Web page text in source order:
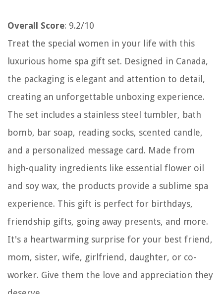
Overall Score: 9.2/10
Treat the special women in your life with this
luxurious home spa gift set. Designed in Canada,
the packaging is elegant and attention to detail,
creating an unforgettable unboxing experience.
The set includes a stainless steel tumbler, bath
bomb, bar soap, reading socks, scented candle,
and a personalized message card. Made from
high-quality ingredients like essential flower oil
and soy wax, the products provide a sublime spa
experience. This gift is perfect for birthdays,
friendship gifts, going away presents, and more.
It's a heartwarming surprise for your best friend,
mom, sister, wife, girlfriend, daughter, or co-
worker. Give them the love and appreciation they